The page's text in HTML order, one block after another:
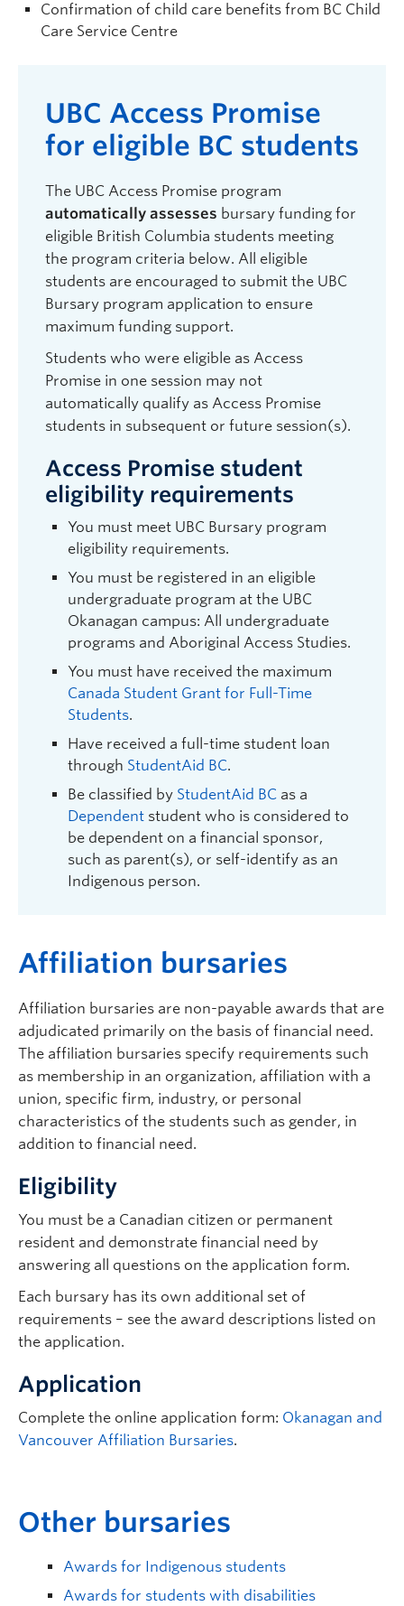
Confirmation of child care benefits from BC Child
Care Service Centre
UBC Access Promise
for eligible BC students
The UBC Access Promise program
automatically assesses bursary funding for
eligible British Columbia students meeting
the program criteria below. All eligible
students are encouraged to submit the UBC
Bursary program application to ensure
maximum funding support.
Students who were eligible as Access
Promise in one session may not
automatically qualify as Access Promise
students in subsequent or future session(s).
Access Promise student
eligibility requirements
You must meet UBC Bursary program
eligibility requirements.
You must be registered in an eligible
undergraduate program at the UBC
Okanagan campus: All undergraduate
programs and Aboriginal Access Studies.
You must have received the maximum
Canada Student Grant for Full-Time
Students.
Have received a full-time student loan
through StudentAid BC.
Be classified by StudentAid BC as a
Dependent student who is considered to
be dependent on a financial sponsor,
such as parent(s), or self-identify as an
Indigenous person.
Affiliation bursaries
Affiliation bursaries are non-payable awards that are
adjudicated primarily on the basis of financial need.
The affiliation bursaries specify requirements such
as membership in an organization, affiliation with a
union, specific firm, industry, or personal
characteristics of the students such as gender, in
addition to financial need.
Eligibility
You must be a Canadian citizen or permanent
resident and demonstrate financial need by
answering all questions on the application form.
Each bursary has its own additional set of
requirements – see the award descriptions listed on
the application.
Application
Complete the online application form: Okanagan and
Vancouver Affiliation Bursaries.
Other bursaries
Awards for Indigenous students
Awards for students with disabilities